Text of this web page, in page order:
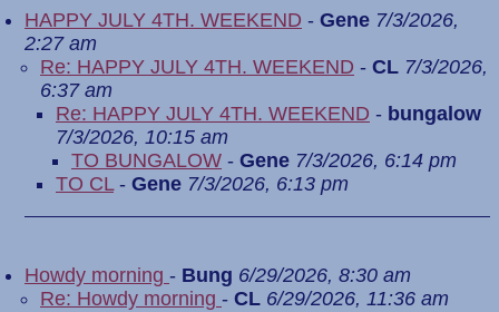
HAPPY JULY 4TH. WEEKEND - Gene 7/3/2026,
2:27 am
Re: HAPPY JULY 4TH. WEEKEND - CL 7/3/2026,
6:37 am
Re: HAPPY JULY 4TH. WEEKEND - bungalow
7/3/2026, 10:15 am
TO BUNGALOW - Gene 7/3/2026, 6:14 pm
TO CL- Gene 7/3/2026, 6:13 pm
Howdy morning - Bung 6/29/2026, 8:30 am
Re: Howdy morning - CL 6/29/2026, 11:36 am